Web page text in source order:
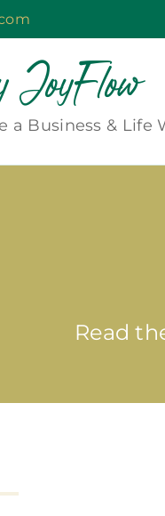
JoyFlow
a Business & Life
Read